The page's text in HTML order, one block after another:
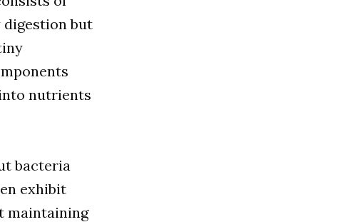
but
nutrients
bacteria
exhibit
maintaining